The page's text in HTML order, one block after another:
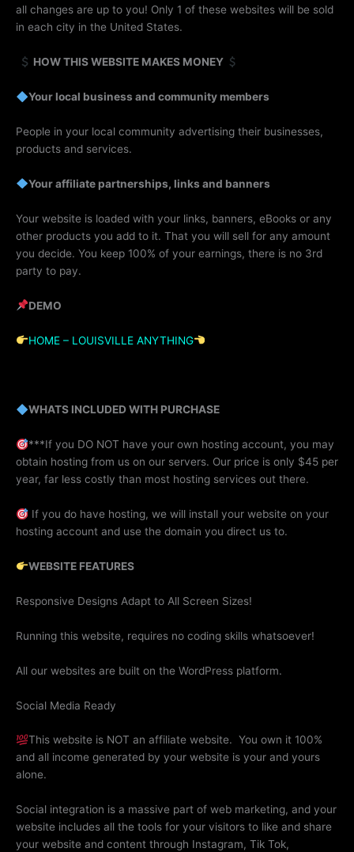
all changes are up to you! Only 1 of these websites will be sold
in each city in the United States.
HOW THIS WEBSITE MAKES MONEY
Your local business and community members
People in your local community advertising their businesses,
products and services.
Your affiliate partnerships, links and banners
Your website is loaded with your links, banners, eBooks or any
other products you add to it. That you will sell for any amount
you decide. You keep 100% of your earnings, there is no 3rd
party to pay.
DEMO
HOME – LOUISVILLE ANYTHING
WHATS INCLUDED WITH PURCHASE
***If you DO NOT have your own hosting account, you may
obtain hosting from us on our servers. Our price is only $45 per
year, far less costly than most hosting services out there.
If you do have hosting, we will install your website on your
hosting account and use the domain you direct us to.
WEBSITE FEATURES
Responsive Designs Adapt to All Screen Sizes!
Running this website, requires no coding skills whatsoever!
All our websites are built on the WordPress platform.
Social Media Ready
This website is NOT an affiliate website. You own it 100%
and all income generated by your website is your and yours
alone.
Social integration is a massive part of web marketing, and your
website includes all the tools for your visitors to like and share
your website and content through Instagram, Tik Tok,